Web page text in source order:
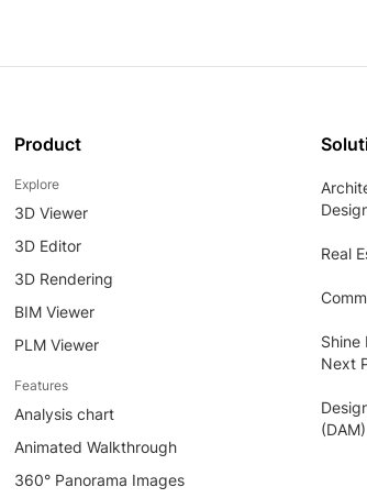
Product
Explore
3D Viewer
3D Editor
3D Rendering
BIM Viewer
PLM Viewer
Features
Analysis chart
Animated Walkthrough
360° Panorama Images
Real
Shine
Next